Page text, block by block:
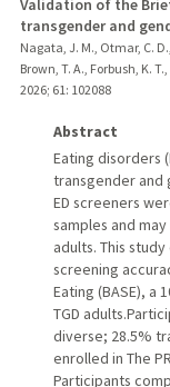
Validation of the
transgender and
Nagata, J. M., Otmar, C.
Brown, T. A., Forbush, K.
2026; 61 : 102088
Abstract
Eating disorders
transgender and
ED screeners
samples and
adults. This
screening
Eating (BASE), a
TGD
diverse; 28.5%
enrolled in The
Participants